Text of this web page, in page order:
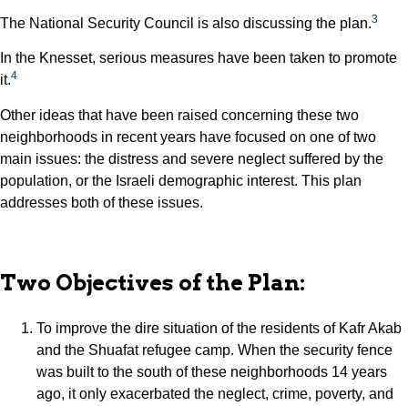
The National Security Council is also discussing the plan.3
In the Knesset, serious measures have been taken to promote
it.4
Other ideas that have been raised concerning these two
neighborhoods in recent years have focused on one of two
main issues: the distress and severe neglect suffered by the
population, or the Israeli demographic interest. This plan
addresses both of these issues.
Two Objectives of the Plan:
To improve the dire situation of the residents of Kafr Akab
and the Shuafat refugee camp. When the security fence
was built to the south of these neighborhoods 14 years
ago, it only exacerbated the neglect, crime, poverty, and